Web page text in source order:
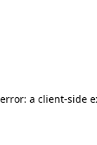
a client-side